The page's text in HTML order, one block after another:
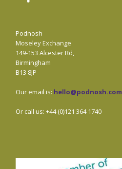
Podnosh
Moseley Exchange
149-153 Alcester Rd,
Birmingham
B13 8JP
Our email is: hello@podnosh.com
Or call us: +44 (0)121 364 1740